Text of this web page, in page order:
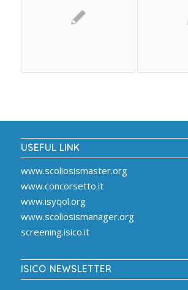
USEFUL LINK
www.scoliosismaster.org
www.concorsetto.it
www.isyqol.org
www.scoliosismanager.org
screening.isico.it
ISICO NEWSLETTER